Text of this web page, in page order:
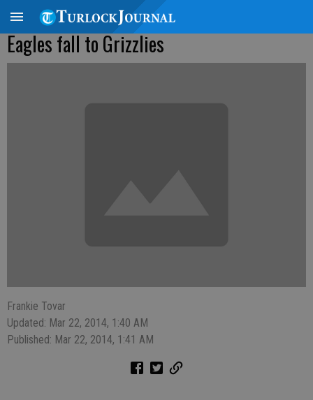
Eagles fall to Grizzlies
Frankie Tovar
Updated: Mar 22, 2014, 1:40 AM
Published: Mar 22, 2014, 1:41 AM